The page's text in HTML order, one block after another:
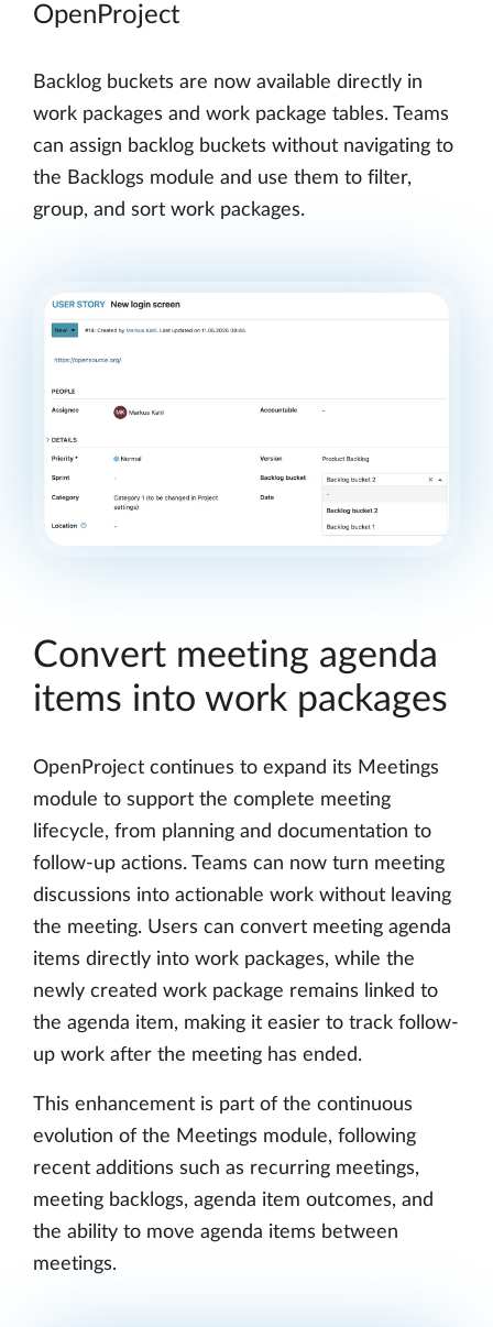
OpenProject
Backlog buckets are now available directly in
work packages and work package tables. Teams
can assign backlog buckets without navigating to
the Backlogs module and use them to filter,
group, and sort work packages.
Convert meeting agenda
items into work packages
OpenProject continues to expand its Meetings
module to support the complete meeting
lifecycle, from planning and documentation to
follow-up actions. Teams can now turn meeting
discussions into actionable work without leaving
the meeting. Users can convert meeting agenda
items directly into work packages, while the
newly created work package remains linked to
the agenda item, making it easier to track follow-
up work after the meeting has ended.
This enhancement is part of the continuous
evolution of the Meetings module, following
recent additions such as recurring meetings,
meeting backlogs, agenda item outcomes, and
the ability to move agenda items between
meetings.